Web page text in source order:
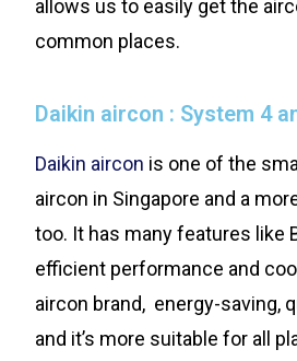
allows us to easily get the
common places.
Daikin aircon : System 4
Daikin aircon is one of the
aircon in Singapore and a
too. It has many features like
efficient performance and
aircon brand, energy-saving,
and it’s more suitable for all